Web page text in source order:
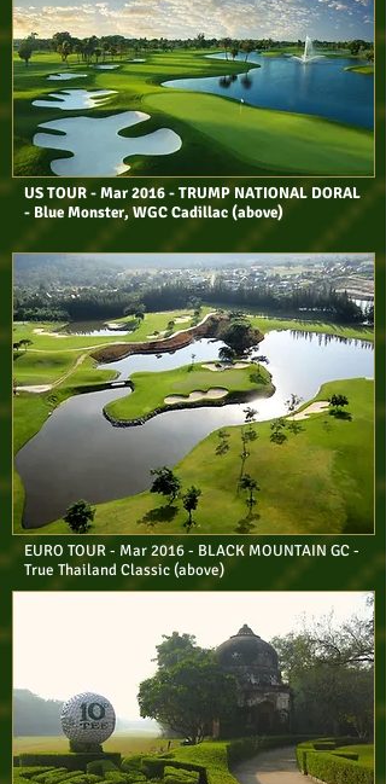
US TOUR - Mar 2016 - TRUMP NATIONAL DORAL
- Blue Monster, WGC Cadillac (above)
EURO TOUR - Mar 2016 - BLACK MOUNTAIN GC -
True Thailand Classic (above)